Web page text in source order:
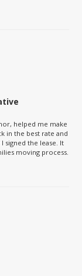
helped me make
in the best rate and
signed the lease. It
moving process.